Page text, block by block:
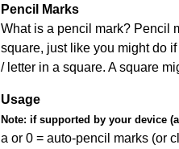
Pencil Marks
What is a pencil mark? Pencil
square, just like you might do
/ letter in a square. A square
Usage
Note: if supported by your device
a or 0 = auto-pencil marks (or